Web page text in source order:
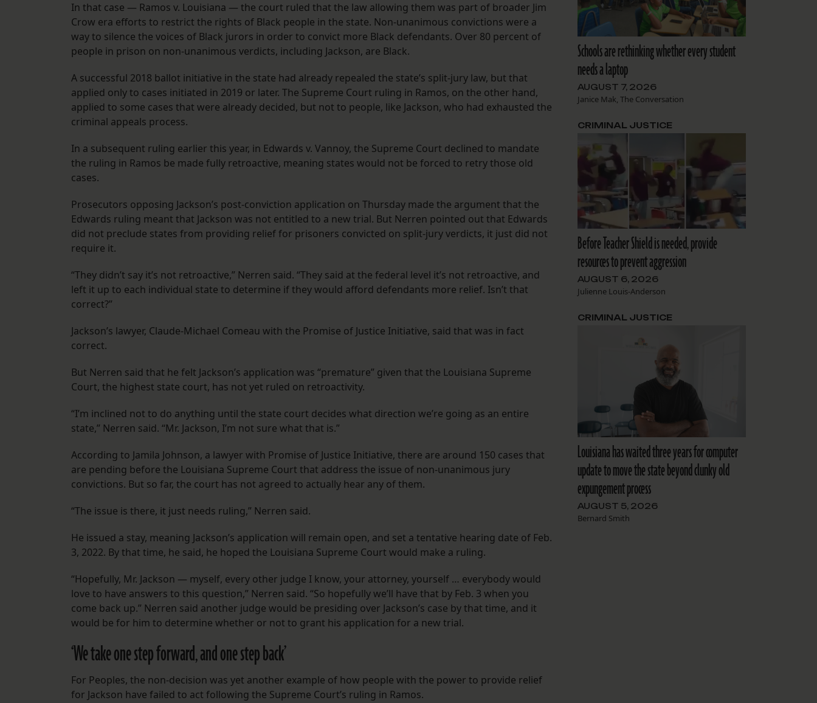
In that case — Ramos v. Louisiana — the court ruled that the law allowing them was part of broader Jim
Crow era efforts to restrict the rights of Black people in the state. Non-unanimous convictions were a
way to silence the voices of Black jurors in order to convict more Black defendants. Over 80 percent of
people in prison on non-unanimous verdicts, including Jackson, are Black.
A successful 2018 ballot initiative in the state had already repealed the state’s split-jury law, but that
applied only to cases initiated in 2019 or later. The Supreme Court ruling in Ramos, on the other hand,
applied to some cases that were already decided, but not to people, like Jackson, who had exhausted the
criminal appeals process.
In a subsequent ruling earlier this year, in Edwards v. Vannoy, the Supreme Court declined to mandate
the ruling in Ramos be made fully retroactive, meaning states would not be forced to retry those old
cases.
Prosecutors opposing Jackson’s post-conviction application on Thursday made the argument that the
Edwards ruling meant that Jackson was not entitled to a new trial. But Nerren pointed out that Edwards
did not preclude states from providing relief for prisoners convicted on split-jury verdicts, it just did not
require it.
“They didn’t say it’s not retroactive,” Nerren said. “They said at the federal level it’s not retroactive, and
left it up to each individual state to determine if they would afford defendants more relief. Isn’t that
correct?”
Jackson’s lawyer, Claude-Michael Comeau with the Promise of Justice Initiative, said that was in fact
correct.
But Nerren said that he felt Jackson’s application was “premature” given that the Louisiana Supreme
Court, the highest state court, has not yet ruled on retroactivity.
“I’m inclined not to do anything until the state court decides what direction we’re going as an entire
state,” Nerren said. “Mr. Jackson, I’m not sure what that is.”
According to Jamila Johnson, a lawyer with Promise of Justice Initiative, there are around 150 cases that
are pending before the Louisiana Supreme Court that address the issue of non-unanimous jury
convictions. But so far, the court has not agreed to actually hear any of them.
“The issue is there, it just needs ruling,” Nerren said.
He issued a stay, meaning Jackson’s application will remain open, and set a tentative hearing date of Feb.
3, 2022. By that time, he said, he hoped the Louisiana Supreme Court would make a ruling.
“Hopefully, Mr. Jackson — myself, every other judge I know, your attorney, yourself … everybody would
love to have answers to this question,” Nerren said. “So hopefully we’ll have that by Feb. 3 when you
come back up.” Nerren said another judge would be presiding over Jackson’s case by that time, and it
would be for him to determine whether or not to grant his application for a new trial.
‘We take one step forward, and one step back’
For Peoples, the non-decision was yet another example of how people with the power to provide relief
for Jackson have failed to act following the Supreme Court’s ruling in Ramos.
Schools are rethinking whether every student
needs a laptop
AUGUST 7, 2026
Janice Mak, The Conversation
Before Teacher Shield is needed, provide
resources to prevent aggression
AUGUST 6, 2026
Julienne Louis-Anderson
CRIMINAL JUSTICE
Louisiana has waited three years for computer
update to move the state beyond clunky old
expungement process
AUGUST 5, 2026
Bernard Smith
CRIMINAL JUSTICE